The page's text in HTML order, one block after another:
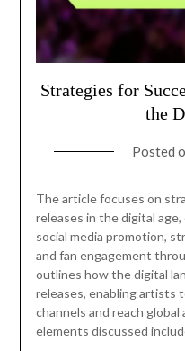
Strategies for
the
Posted
The article focuses on
releases in the digital
social media promotion,
and fan engagement
outlines how the digital
releases, enabling artists
channels and reach
elements discussed